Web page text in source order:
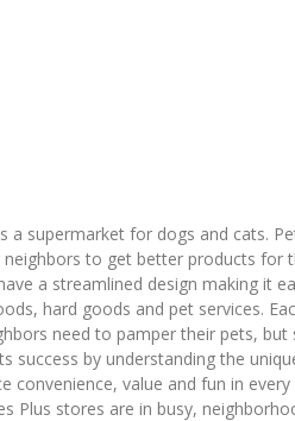
a supermarket for dogs and cats.
to get better products for
a streamlined design making it
hard goods and pet services.
need to pamper their pets,
success by understanding the
convenience, value and fun in
Plus stores are in busy,